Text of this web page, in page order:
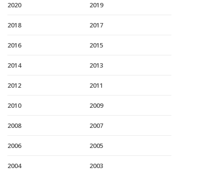
2020 2019
2018 2017
2016 2015
2014 2013
2012 2011
2010 2009
2008 2007
2006 2005
2004 2003